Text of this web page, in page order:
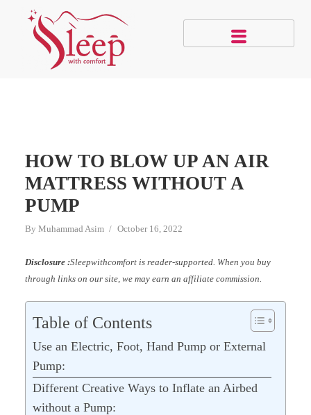
HOW TO BLOW UP AN AIR
MATTRESS WITHOUT A
PUMP
By Muhammad Asim October 16, 2022
Disclosure :Sleepwithcomfort is reader-supported. When you buy
through links on our site, we may earn an affiliate commission.
Table of Contents
Use an Electric, Foot, Hand Pump or External
Pump:
Different Creative Ways to Inflate an Airbed
without a Pump: